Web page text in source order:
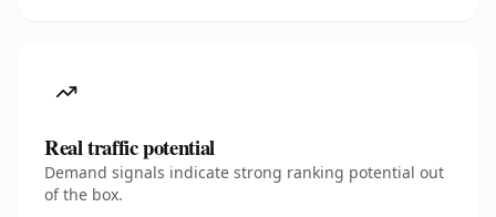
Real traffic potential
Demand signals indicate strong ranking potential out
of the box.